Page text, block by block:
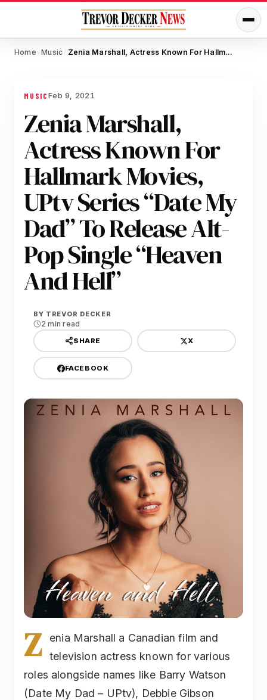
Home / Music / Zenia Marshall, Actress Known For Hallmark Movies, UPtv Series “Date My Dad” To Release Alt-Pop Single “Heaven And Hell”
MUSICFeb 9, 2021
Zenia Marshall,
Actress Known For
Hallmark Movies,
UPtv Series “Date My
Dad” To Release Alt-
Pop Single “Heaven
And Hell”
BY TREVOR DECKER
2 min read
SHARE X
FACEBOOK
Z
enia Marshall a Canadian film and
television actress known for various
roles alongside names like Barry Watson
(Date My Dad – UPtv), Debbie Gibson